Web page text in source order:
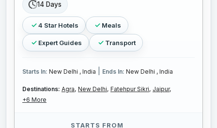
14 Days
4 Star Hotels Meals
Expert Guides Transport
Starts In: New Delhi , India Ends In: New Delhi , India
Destinations: Agra, New Delhi, Fatehpur Sikri, Jaipur,
+6 More
STARTS FROM